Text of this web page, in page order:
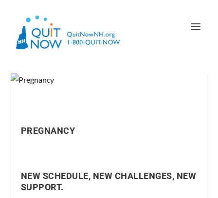
PREGNANCY
NEW SCHEDULE, NEW CHALLENGES, NEW
SUPPORT.